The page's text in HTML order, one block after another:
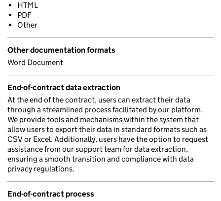
HTML
PDF
Other
Other documentation formats
Word Document
End-of-contract data extraction
At the end of the contract, users can extract their data
through a streamlined process facilitated by our platform.
We provide tools and mechanisms within the system that
allow users to export their data in standard formats such as
CSV or Excel. Additionally, users have the option to request
assistance from our support team for data extraction,
ensuring a smooth transition and compliance with data
privacy regulations.
End-of-contract process